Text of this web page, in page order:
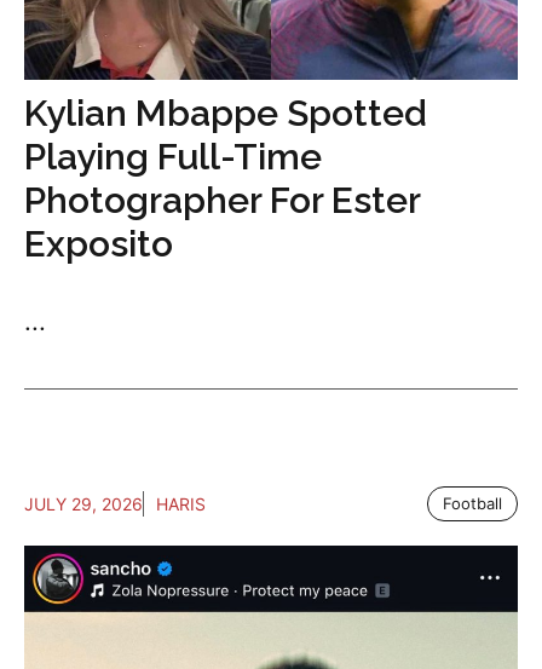
Kylian Mbappe Spotted
Playing Full-Time
Photographer For Ester
Exposito
...
JULY 29, 2026 HARIS Football